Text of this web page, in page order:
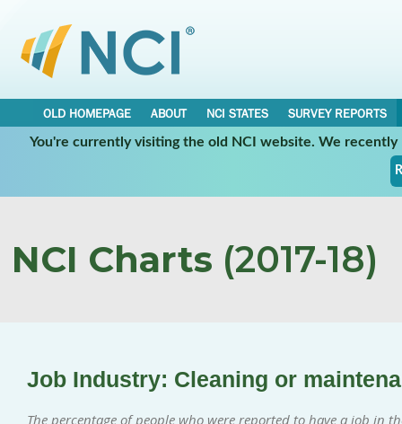
OLD HOMEPAGE ABOUT NCI STATES
SURVEY REPORTS
You're currently visiting the old NCI website. We
NCI Charts (2017-18)
Job Industry: Cleaning or
The percentage of people who were reported to have a job in